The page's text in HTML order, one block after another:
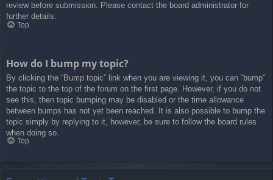
review before submission. Please contact the board administrator for
further details.
Top
How do I bump my topic?
By clicking the “Bump topic” link when you are viewing it, you can “bump”
the topic to the top of the forum on the first page. However, if you do not
see this, then topic bumping may be disabled or the time allowance
between bumps has not yet been reached. It is also possible to bump the
topic simply by replying to it, however, be sure to follow the board rules
when doing so.
Top